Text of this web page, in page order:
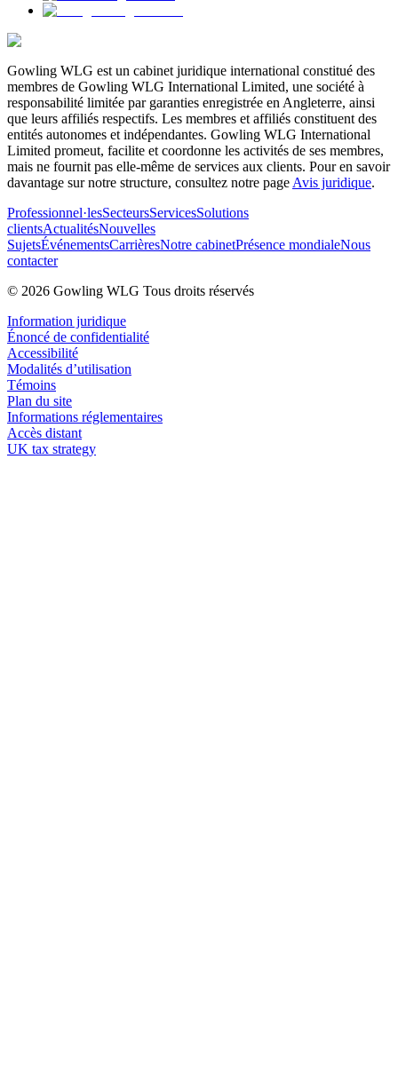
Gowling WLG est un cabinet juridique international constitué des
membres de Gowling WLG International Limited, une société à
responsabilité limitée par garanties enregistrée en Angleterre, ainsi
que leurs affiliés respectifs. Les membres et affiliés constituent des
entités autonomes et indépendantes. Gowling WLG International
Limited promeut, facilite et coordonne les activités de ses membres,
mais ne fournit pas elle-même de services aux clients. Pour en savoir
davantage sur notre structure, consultez notre page Avis juridique.
Professionnel·lesSecteursServicesSolutions
clientsActualitésNouvelles
SujetsÉvénementsCarrièresNotre cabinetPrésence mondialeNous
contacter
© 2026 Gowling WLG Tous droits réservés
Information juridique
Énoncé de confidentialité
Accessibilité
Modalités d’utilisation
Témoins
Plan du site
Informations réglementaires
Accès distant
UK tax strategy